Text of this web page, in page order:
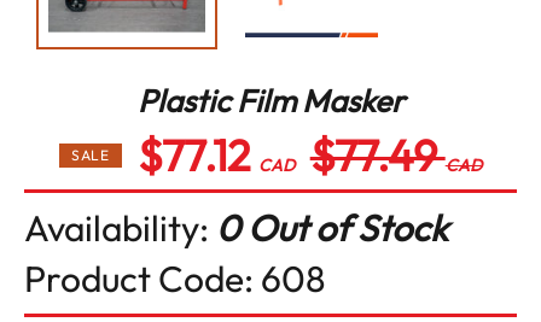
Plastic Film Masker
SALE $77.12 CAD
Regular
price
$77.49CAD
Availability: 0 Out of Stock
Product Code: 608